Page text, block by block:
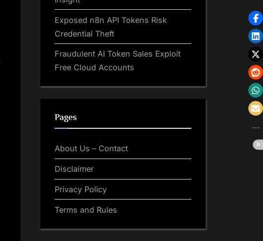
Exposed n8n API Tokens Risk
Credential Theft
Fraudulent AI Token Sales Exploit
Free Cloud Accounts
Pages
About Us – Contact
Disclaimer
Privacy Policy
Terms and Rules